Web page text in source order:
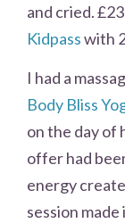
and cried.
Kidpasswith
I had a
Body Bliss
on the day of
offer had
energy
session